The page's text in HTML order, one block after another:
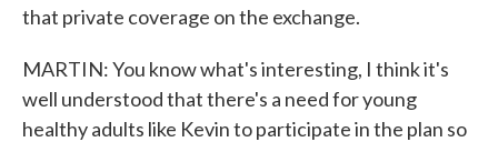
that private coverage on the exchange.
MARTIN: You know what's interesting, I think it's
well understood that there's a need for young
healthy adults like Kevin to participate in the plan so